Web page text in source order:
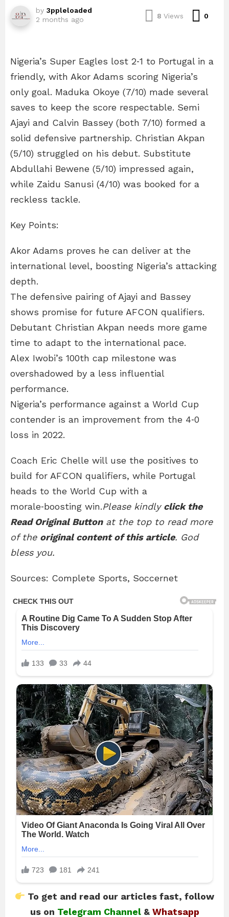
by 3ppleloaded
2 months ago
8 Views 0
Nigeria’s Super Eagles lost 2‑1 to Portugal in a
friendly, with Akor Adams scoring Nigeria’s
only goal. Maduka Okoye (7/10) made several
saves to keep the score respectable. Semi
Ajayi and Calvin Bassey (both 7/10) formed a
solid defensive partnership. Christian Akpan
(5/10) struggled on his debut. Substitute
Abdullahi Bewene (5/10) impressed again,
while Zaidu Sanusi (4/10) was booked for a
reckless tackle.
Key Points:
Akor Adams proves he can deliver at the
international level, boosting Nigeria’s attacking
depth.
The defensive pairing of Ajayi and Bassey
shows promise for future AFCON qualifiers.
Debutant Christian Akpan needs more game
time to adapt to the international pace.
Alex Iwobi’s 100th cap milestone was
overshadowed by a less influential
performance.
Nigeria’s performance against a World Cup
contender is an improvement from the 4‑0
loss in 2022.
Coach Eric Chelle will use the positives to
build for AFCON qualifiers, while Portugal
heads to the World Cup with a
morale‑boosting win.Please kindly click the
Read Original Buttonat the top to read more
of the original content of this article. God
bless you.
Sources: Complete Sports, Soccernet
To get and read our articles fast, follow
us on Telegram Channel& Whatsapp